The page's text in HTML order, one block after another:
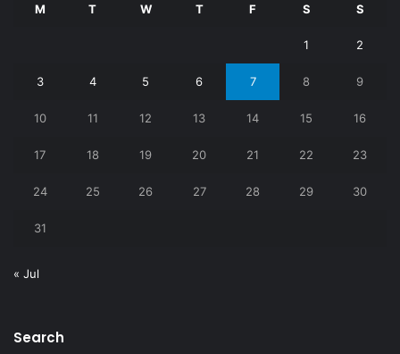
M T W T F S S
1 2
3 4 5 6 7 8 9
10 11 12 13 14 15 16
17 18 19 20 21 22 23
24 25 26 27 28 29 30
31
« Jul
Search